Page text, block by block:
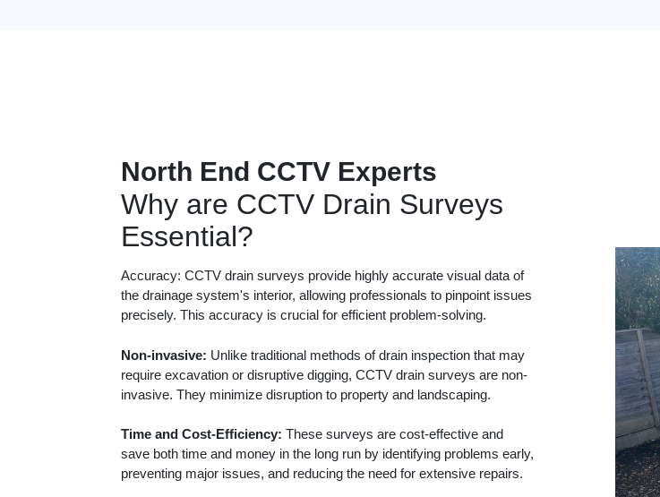
North End CCTV Experts
Why are CCTV Drain Surveys
Essential?
Accuracy: CCTV drain surveys provide highly accurate visual data of
the drainage system's interior, allowing professionals to pinpoint issues
precisely. This accuracy is crucial for efficient problem-solving.
Non-invasive: Unlike traditional methods of drain inspection that may
require excavation or disruptive digging, CCTV drain surveys are non-
invasive. They minimize disruption to property and landscaping.
Time and Cost-Efficiency: These surveys are cost-effective and
save both time and money in the long run by identifying problems early,
preventing major issues, and reducing the need for extensive repairs.